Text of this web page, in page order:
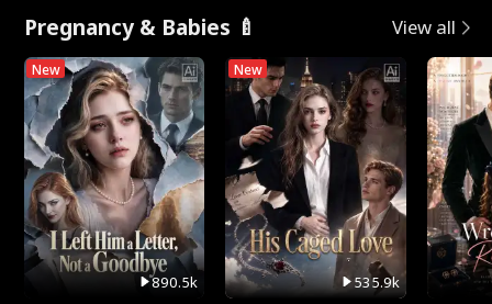
Pregnancy & Babies 🍼 View all
New
890.5k
New
535.9k